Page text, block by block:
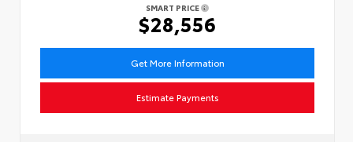
SMART PRICE
$28,556
Get More Information
Estimate Payments